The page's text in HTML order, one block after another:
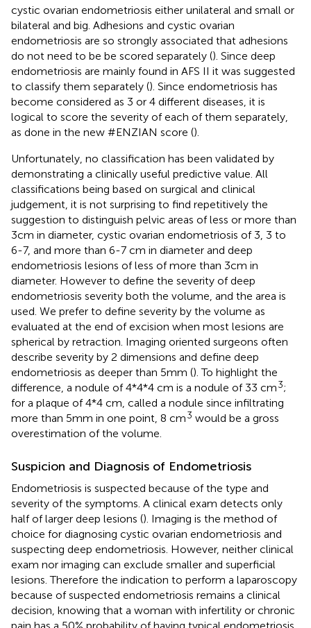
cystic ovarian endometriosis either unilateral and small or
bilateral and big. Adhesions and cystic ovarian
endometriosis are so strongly associated that adhesions
do not need to be be scored separately (). Since deep
endometriosis are mainly found in AFS II it was suggested
to classify them separately (). Since endometriosis has
become considered as 3 or 4 different diseases, it is
logical to score the severity of each of them separately,
as done in the new #ENZIAN score ().
Unfortunately, no classification has been validated by
demonstrating a clinically useful predictive value. All
classifications being based on surgical and clinical
judgement, it is not surprising to find repetitively the
suggestion to distinguish pelvic areas of less or more than
3cm in diameter, cystic ovarian endometriosis of 3, 3 to
6-7, and more than 6-7 cm in diameter and deep
endometriosis lesions of less of more than 3cm in
diameter. However to define the severity of deep
endometriosis severity both the volume, and the area is
used. We prefer to define severity by the volume as
evaluated at the end of excision when most lesions are
spherical by retraction. Imaging oriented surgeons often
describe severity by 2 dimensions and define deep
endometriosis as deeper than 5mm (). To highlight the
difference, a nodule of 4*4*4 cm is a nodule of 33 cm3;
for a plaque of 4*4 cm, called a nodule since infiltrating
more than 5mm in one point, 8 cm3 would be a gross
overestimation of the volume.
Suspicion and Diagnosis of Endometriosis
Endometriosis is suspected because of the type and
severity of the symptoms. A clinical exam detects only
half of larger deep lesions (). Imaging is the method of
choice for diagnosing cystic ovarian endometriosis and
suspecting deep endometriosis. However, neither clinical
exam nor imaging can exclude smaller and superficial
lesions. Therefore the indication to perform a laparoscopy
because of suspected endometriosis remains a clinical
decision, knowing that a woman with infertility or chronic
pain has a 50% probability of having typical endometriosis